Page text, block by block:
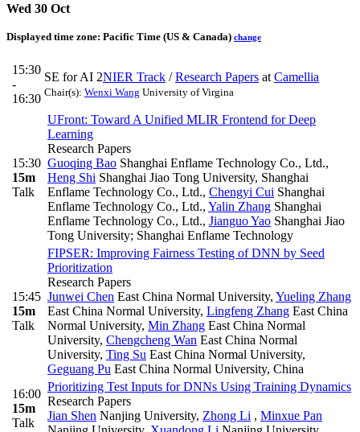
Wed 30 Oct
Displayed time zone: Pacific Time (US & Canada) change
15:30
-
16:30
SE for AI 2NIER Track /Research Papers at Camellia
Chair(s): Wenxi Wang University of Virgina
15:30
15m
Talk
UFront: Toward A Unified MLIR Frontend for Deep
Learning
Research Papers
Guoqing Bao Shanghai Enflame Technology Co., Ltd.,
Heng Shi Shanghai Jiao Tong University, Shanghai
Enflame Technology Co., Ltd., Chengyi Cui Shanghai
Enflame Technology Co., Ltd., Yalin Zhang Shanghai
Enflame Technology Co., Ltd., Jianguo Yao Shanghai Jiao
Tong University; Shanghai Enflame Technology
15:45
15m
Talk
FIPSER: Improving Fairness Testing of DNN by Seed
Prioritization
Research Papers
Junwei Chen East China Normal University, Yueling Zhang
East China Normal University, Lingfeng Zhang East China
Normal University, Min Zhang East China Normal
University, Chengcheng Wan East China Normal
University, Ting Su East China Normal University,
Geguang Pu East China Normal University, China
16:00
15m
Talk
Prioritizing Test Inputs for DNNs Using Training Dynamics
Research Papers
Jian Shen Nanjing University, Zhong Li , Minxue Pan